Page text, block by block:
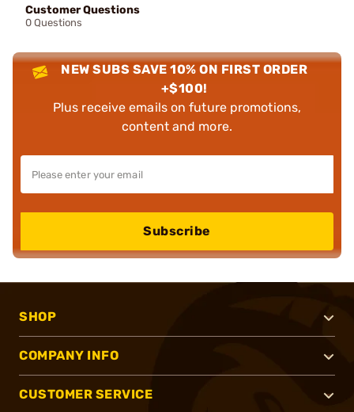
Customer Questions
0 Questions
NEW SUBS SAVE 10% ON FIRST ORDER
+$100!
Plus receive emails on future promotions,
content and more.
Subscribe
SHOP
COMPANY INFO
CUSTOMER SERVICE